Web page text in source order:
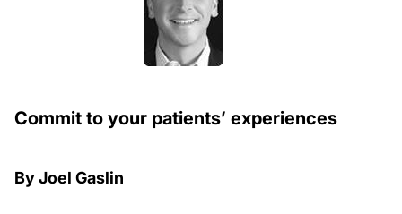
Commit to your patients’ experiences
By Joel Gaslin